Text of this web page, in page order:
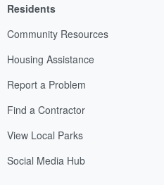
Residents
Community Resources
Housing Assistance
Report a Problem
Find a Contractor
View Local Parks
Social Media Hub